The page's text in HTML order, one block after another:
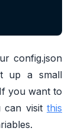
config.json
up a small
you want to
can visit this